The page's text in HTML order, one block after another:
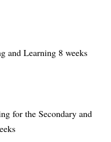
and Learning 8 weeks
for the Secondary and